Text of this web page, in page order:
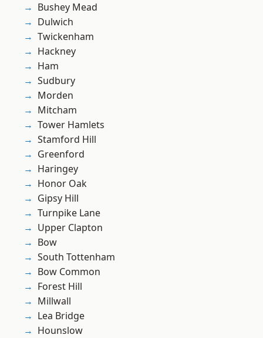
Bushey Mead
Dulwich
Twickenham
Hackney
Ham
Sudbury
Morden
Mitcham
Tower Hamlets
Stamford Hill
Greenford
Haringey
Honor Oak
Gipsy Hill
Turnpike Lane
Upper Clapton
Bow
South Tottenham
Bow Common
Forest Hill
Millwall
Lea Bridge
Hounslow